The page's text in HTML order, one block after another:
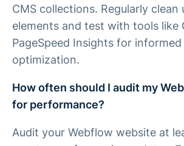
CMS collections. Regularly clean
elements and test with tools like
PageSpeed Insights for
optimization.
How often should I audit my
for performance?
Audit your Webflow website at